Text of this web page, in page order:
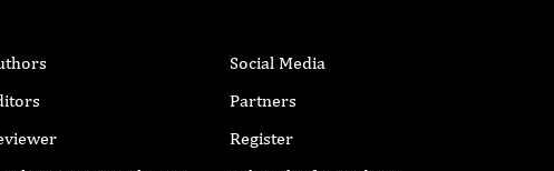
Social Media
Partners
Register